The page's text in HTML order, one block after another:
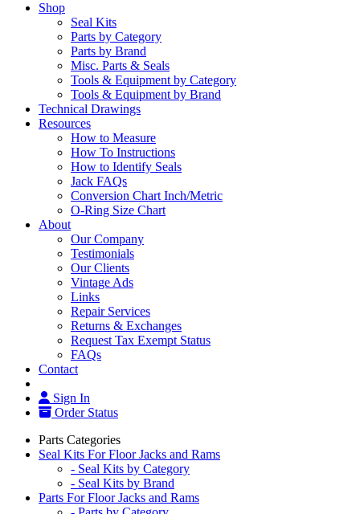
Shop
Seal Kits
Parts by Category
Parts by Brand
Misc. Parts & Seals
Tools & Equipment by Category
Tools & Equipment by Brand
Technical Drawings
Resources
How to Measure
How To Instructions
How to Identify Seals
Jack FAQs
Conversion Chart Inch/Metric
O-Ring Size Chart
About
Our Company
Testimonials
Our Clients
Vintage Ads
Links
Repair Services
Returns & Exchanges
Request Tax Exempt Status
FAQs
Contact
Sign In
Order Status
Parts Categories
Seal Kits For Floor Jacks and Rams
- Seal Kits by Category
- Seal Kits by Brand
Parts For Floor Jacks and Rams